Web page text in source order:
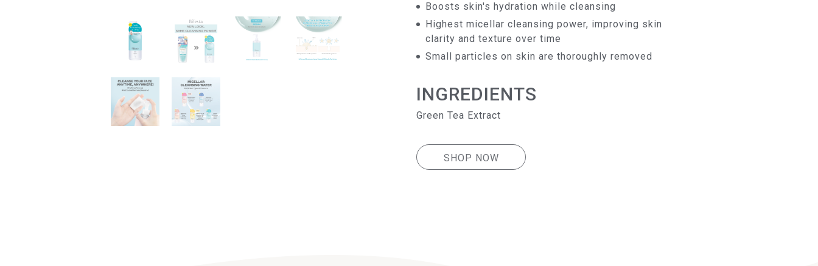
Boosts skin's hydration while cleansing
Highest micellar cleansing power, improving skin
clarity and texture over time
Small particles on skin are thoroughly removed
INGREDIENTS
Green Tea Extract
SHOP NOW